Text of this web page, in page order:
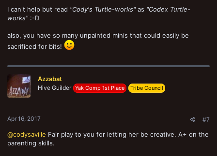
I can't help but read "Cody's Turtle-works"as "Codex Turtle-
works":-D
also, you have so many unpainted minis that could easily be
sacrificed for bits!
Azzabat
Hive Guilder Yak Comp 1st Place Tribe Council
Apr 16, 2017 #7
@codysaville Fair play to you for letting her be creative. A+ on the
parenting skills.